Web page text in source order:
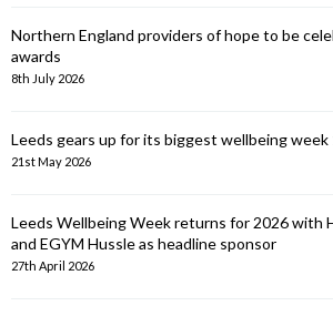
Northern England providers of hope to be
awards
8th July 2026
Leeds gears up for its biggest wellbeing week
21st May 2026
Leeds Wellbeing Week returns for 2026 with
and EGYM Hussle as headline sponsor
27th April 2026